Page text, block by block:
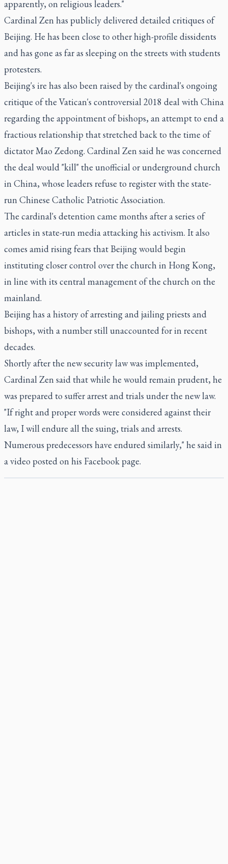
apparently, on religious leaders."
Cardinal Zen has publicly delivered detailed critiques of
Beijing. He has been close to other high-profile dissidents
and has gone as far as sleeping on the streets with students
protesters.
Beijing's ire has also been raised by the cardinal's ongoing
critique of the Vatican's controversial 2018 deal with China
regarding the appointment of bishops, an attempt to end a
fractious relationship that stretched back to the time of
dictator Mao Zedong. Cardinal Zen said he was concerned
the deal would "kill" the unofficial or underground church
in China, whose leaders refuse to register with the state-
run Chinese Catholic Patriotic Association.
The cardinal's detention came months after a series of
articles in state-run media attacking his activism. It also
comes amid rising fears that Beijing would begin
instituting closer control over the church in Hong Kong,
in line with its central management of the church on the
mainland.
Beijing has a history of arresting and jailing priests and
bishops, with a number still unaccounted for in recent
decades.
Shortly after the new security law was implemented,
Cardinal Zen said that while he would remain prudent, he
was prepared to suffer arrest and trials under the new law.
"If right and proper words were considered against their
law, I will endure all the suing, trials and arrests.
Numerous predecessors have endured similarly," he said in
a video posted on his Facebook page.